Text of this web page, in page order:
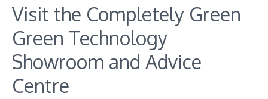
Visit the Completely Green
Green Technology
Showroom and Advice
Centre